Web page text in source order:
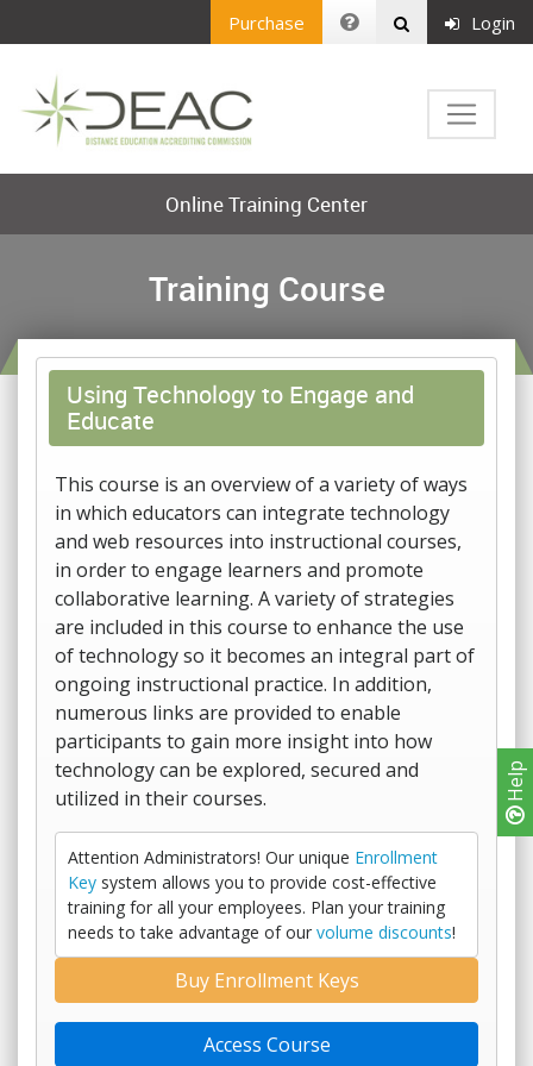
Help
Purchase Login
Online Training Center
Training Course
Using Technology to Engage and
Educate
This course is an overview of a variety of ways
in which educators can integrate technology
and web resources into instructional courses,
in order to engage learners and promote
collaborative learning. A variety of strategies
are included in this course to enhance the use
of technology so it becomes an integral part of
ongoing instructional practice. In addition,
numerous links are provided to enable
participants to gain more insight into how
technology can be explored, secured and
utilized in their courses.
Attention Administrators! Our unique Enrollment
Key system allows you to provide cost-effective
training for all your employees. Plan your training
needs to take advantage of our volume discounts!
Buy Enrollment Keys
Access Course